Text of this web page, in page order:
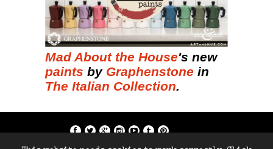
Mad About the House's new
paints by Graphenstone in
The Italian Collection.
if; ?>